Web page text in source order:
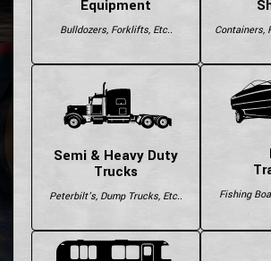
Equipment
Bulldozers, Forklifts, Etc.. Containers,
Semi & Heavy Duty
Trucks
Peterbilt's, Dump Trucks, Etc..
Fishing